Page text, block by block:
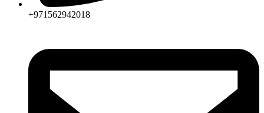
+971562942018